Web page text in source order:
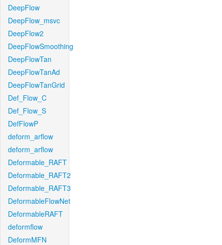
DeepFlow
DeepFlow_msvc
DeepFlow2
DeepFlowSmoothing
DeepFlowTan
DeepFlowTanAd
DeepFlowTanGrid
Def_Flow_C
Def_Flow_S
DefFlowP
deform_arflow
deform_arflow
Deformable_RAFT
Deformable_RAFT2
Deformable_RAFT3
DeformableFlowNet
DeformableRAFT
deformflow
DeformMFN